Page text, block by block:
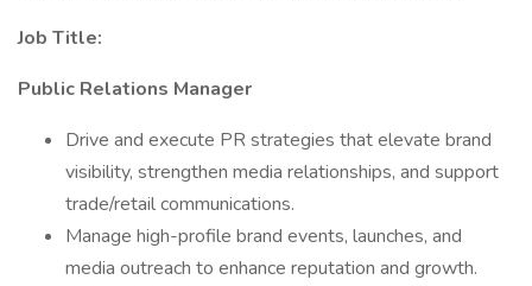
Job Title:
Public Relations Manager
Drive and execute PR strategies that elevate brand
visibility, strengthen media relationships, and support
trade/retail communications.
Manage high-profile brand events, launches, and
media outreach to enhance reputation and growth.